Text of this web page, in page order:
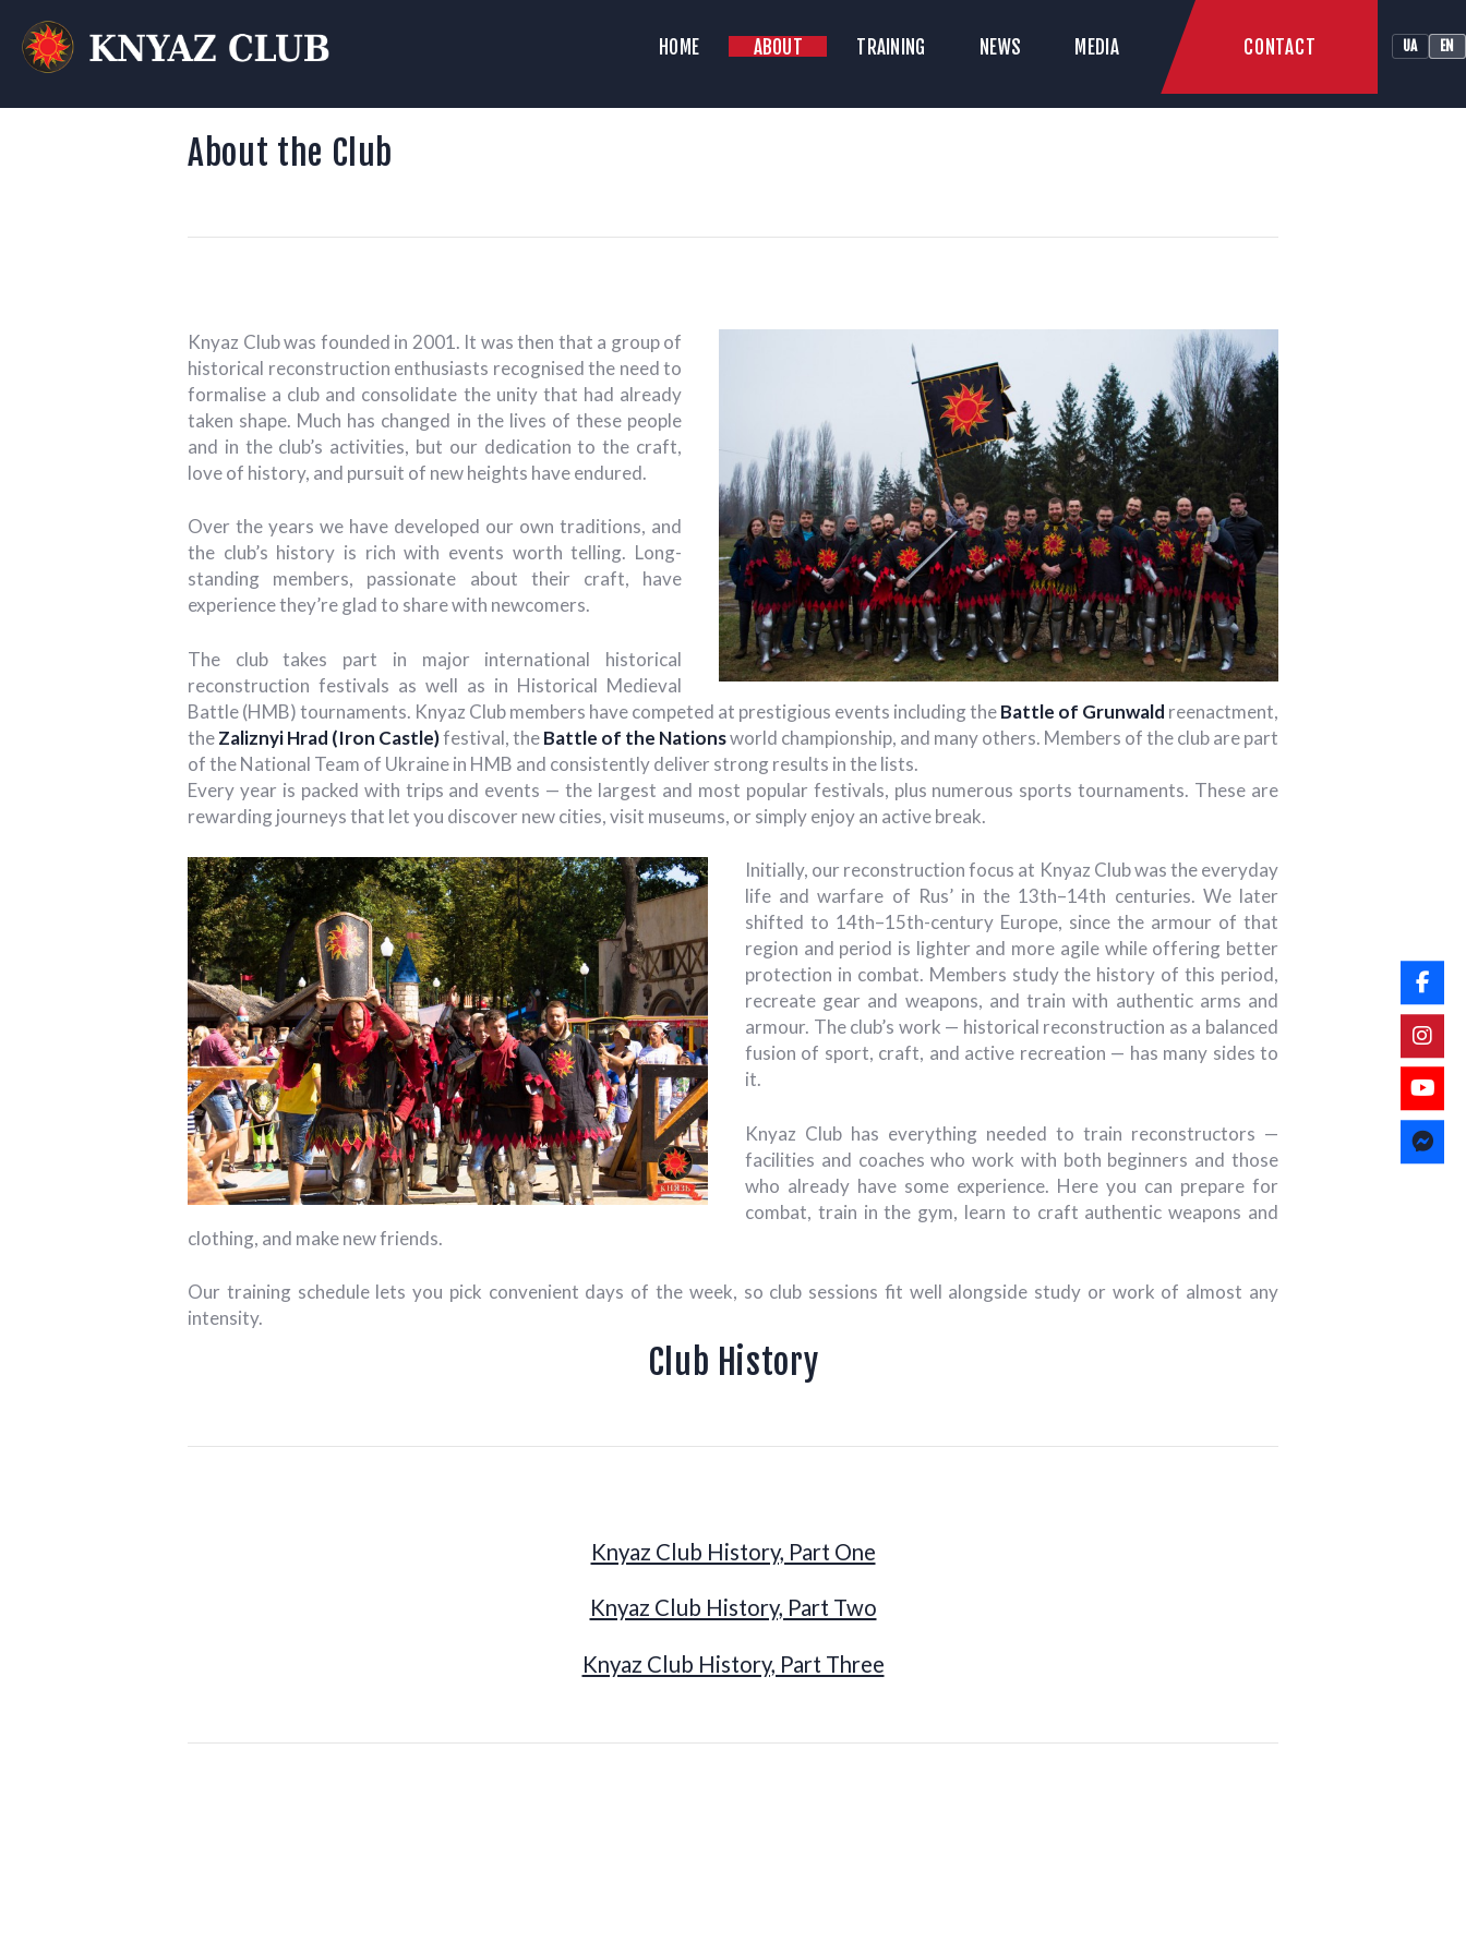
HOME ABOUT TRAINING NEWS MEDIA CONTACT UA EN
KNYAZ HISTORICAL RECONSTRUCTION CLUB
About the Club
Knyaz Club was founded in 2001. It was then that a group of
historical reconstruction enthusiasts recognised the need to
formalise a club and consolidate the unity that had already
taken shape. Much has changed in the lives of these people
and in the club’s activities, but our dedication to the craft,
love of history, and pursuit of new heights have endured.
Over the years we have developed our own traditions, and
the club’s history is rich with events worth telling. Long-
standing members, passionate about their craft, have
experience they’re glad to share with newcomers.
The club takes part in major international historical
reconstruction festivals as well as in Historical Medieval
Battle (HMB) tournaments. Knyaz Club members have competed at prestigious events including theBattle of Grunwald reenactment,
theZaliznyi Hrad (Iron Castle)festival, theBattle of the Nationsworld championship, and many others. Members of the club are part
of the National Team of Ukraine in HMB and consistently deliver strong results in the lists.
Every year is packed with trips and events — the largest and most popular festivals, plus numerous sports tournaments. These are
rewarding journeys that let you discover new cities, visit museums, or simply enjoy an active break.
Initially, our reconstruction focus at Knyaz Club was the everyday
life and warfare of Rus’ in the 13th–14th centuries. We later
shifted to 14th–15th-century Europe, since the armour of that
region and period is lighter and more agile while offering better
protection in combat. Members study the history of this period,
recreate gear and weapons, and train with authentic arms and
armour. The club’s work — historical reconstruction as a balanced
fusion of sport, craft, and active recreation — has many sides to
it.
Knyaz Club has everything needed to train reconstructors —
facilities and coaches who work with both beginners and those
who already have some experience. Here you can prepare for
combat, train in the gym, learn to craft authentic weapons and
clothing, and make new friends.
Our training schedule lets you pick convenient days of the week, so club sessions fit well alongside study or work of almost any
intensity.
Club History
Knyaz Club History, Part One
Knyaz Club History, Part Two
Knyaz Club History, Part Three